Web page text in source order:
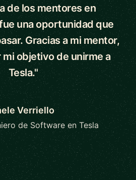
de los mentores en
una oportunidad que
Gracias a mi mentor,
mi objetivo de unirme a
Tesla."
Verriello
de Software en Tesla